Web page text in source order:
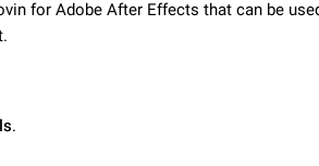
for Adobe After Effects that can be
.